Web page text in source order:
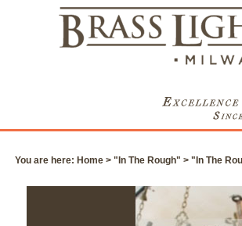
You are here: Home> "In The Rough" > "In The